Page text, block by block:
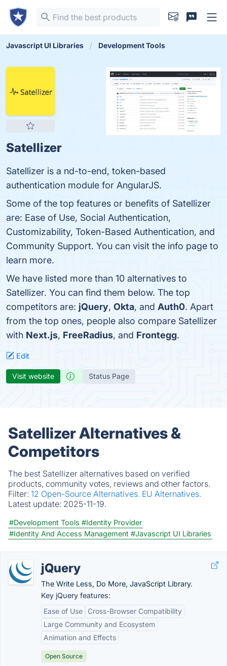
Javascript UI Libraries Development Tools
Satellizer
Satellizer is a nd-to-end, token-based
authentication module for AngularJS.
Some of the top features or benefits of Satellizer
are: Ease of Use, Social Authentication,
Customizability, Token-Based Authentication, and
Community Support. You can visit the info page to
learn more.
We have listed more than 10 alternatives to
Satellizer. You can find them below. The top
competitors are: jQuery, Okta, and Auth0. Apart
from the top ones, people also compare Satellizer
with Next.js, FreeRadius, and Frontegg.
Edit
Visit website Status Page
Satellizer Alternatives &
Competitors
The best Satellizer alternatives based on verified
products, community votes, reviews and other factors.
Filter: 12 Open-Source Alternatives. EU Alternatives.
Latest update: 2025-11-19.
#Development Tools #Identity Provider
#Identity And Access Management #Javascript UI Libraries
jQuery
The Write Less, Do More, JavaScript Library.
Key jQuery features:
Ease of Use
Cross-Browser Compatibility
Large Community and Ecosystem
Animation and Effects
Open Source